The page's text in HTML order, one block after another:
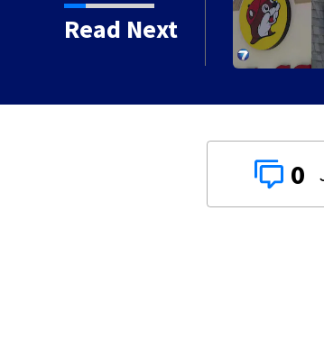
Read Next
identified as
0